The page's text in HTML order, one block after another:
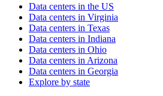
Data centers in the US
Data centers in Virginia
Data centers in Texas
Data centers in Indiana
Data centers in Ohio
Data centers in Arizona
Data centers in Georgia
Explore by state